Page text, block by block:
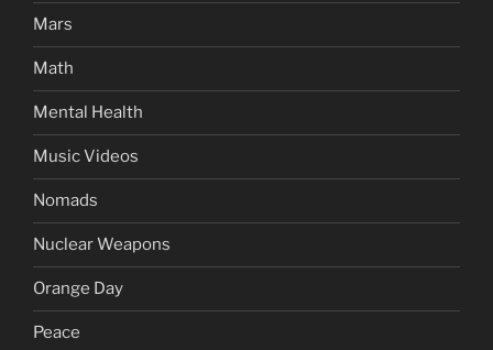
Mars
Math
Mental Health
Music Videos
Nomads
Nuclear Weapons
Orange Day
Peace